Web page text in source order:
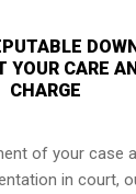
YOUR CARE
CHARGE
of your case
in court,